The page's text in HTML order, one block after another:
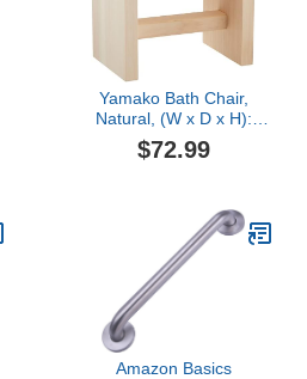
Yamako Bath Chair,
Natural, (W x D x H):
Approx. 10.2 x 6.7 x 8.3
inches (
$72.99
Amazon Basics